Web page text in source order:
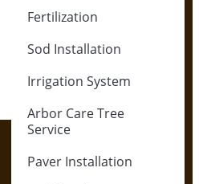
Fertilization
Sod Installation
Irrigation System
Arbor Care Tree
Service
Paver Installation